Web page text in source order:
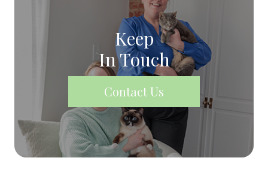
Keep
In Touch
Contact Us